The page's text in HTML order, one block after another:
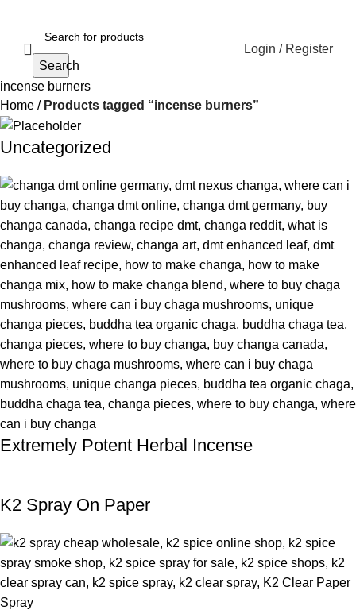
Search
Login / Register
incense burners
Home
Products tagged “incense burners”
Uncategorized
Extremely Potent Herbal Incense
K2 Spray On Paper